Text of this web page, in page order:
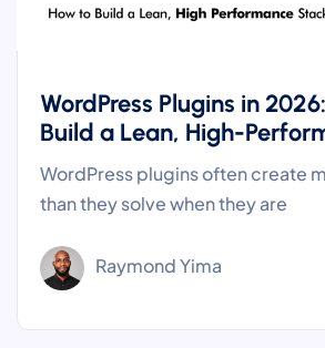
WordPress Plugins in
Build a Lean, High-
WordPress plugins often create
than they solve when they are
Raymond Yima